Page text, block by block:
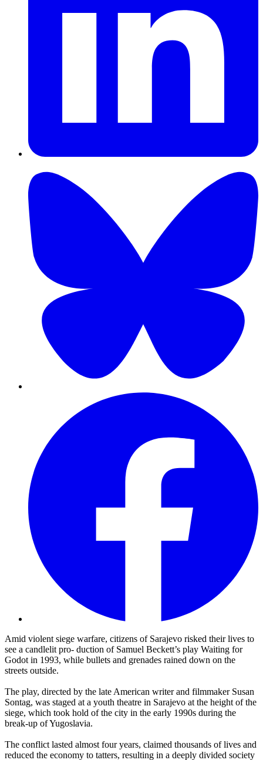
Amid violent siege warfare, citizens of Sarajevo risked their lives to
see a candlelit pro- duction of Samuel Beckett’s play Waiting for
Godot in 1993, while bullets and grenades rained down on the
streets outside.
The play, directed by the late American writer and filmmaker Susan
Sontag, was staged at a youth theatre in Sarajevo at the height of the
siege, which took hold of the city in the early 1990s during the
break-up of Yugoslavia.
The conflict lasted almost four years, claimed thousands of lives and
reduced the economy to tatters, resulting in a deeply divided society